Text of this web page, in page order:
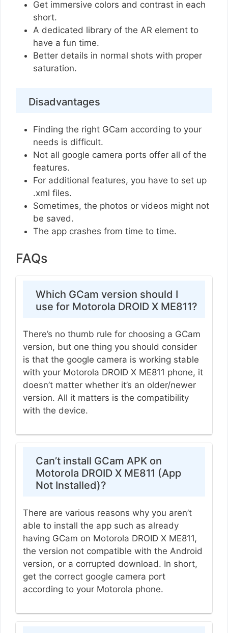
Get immersive colors and contrast in each
short.
A dedicated library of the AR element to
have a fun time.
Better details in normal shots with proper
saturation.
Disadvantages
Finding the right GCam according to your
needs is difficult.
Not all google camera ports offer all of the
features.
For additional features, you have to set up
.xml files.
Sometimes, the photos or videos might not
be saved.
The app crashes from time to time.
FAQs
Which GCam version should I
use for Motorola DROID X ME811?
There’s no thumb rule for choosing a GCam
version, but one thing you should consider
is that the google camera is working stable
with your Motorola DROID X ME811 phone, it
doesn’t matter whether it’s an older/newer
version. All it matters is the compatibility
with the device.
Can’t install GCam APK on
Motorola DROID X ME811 (App
Not Installed)?
There are various reasons why you aren’t
able to install the app such as already
having GCam on Motorola DROID X ME811,
the version not compatible with the Android
version, or a corrupted download. In short,
get the correct google camera port
according to your Motorola phone.